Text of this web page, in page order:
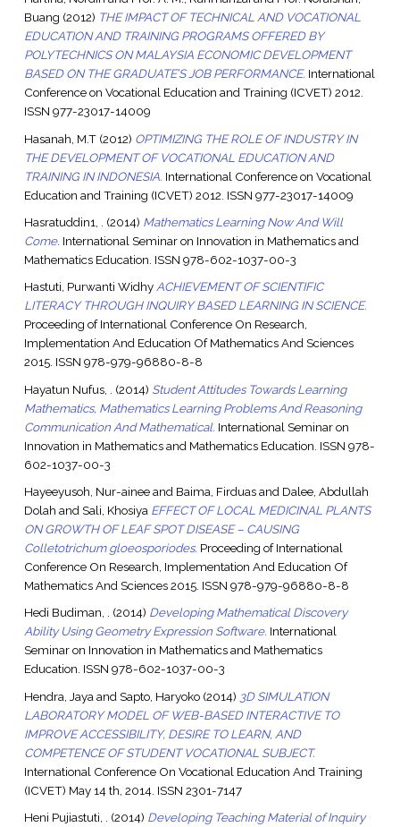
Buang (2012) THE IMPACT OF TECHNICAL AND VOCATIONAL
EDUCATION AND TRAINING PROGRAMS OFFERED BY
POLYTECHNICS ON MALAYSIA ECONOMIC DEVELOPMENT
BASED ON THE GRADUATE’S JOB PERFORMANCE. International
Conference on Vocational Education and Training (ICVET) 2012.
ISSN 977-23017-14009
Hasanah, M.T(2012) OPTIMIZING THE ROLE OF INDUSTRY IN
THE DEVELOPMENT OF VOCATIONAL EDUCATION AND
TRAINING IN INDONESIA. International Conference on Vocational
Education and Training (ICVET) 2012. ISSN 977-23017-14009
Hasratuddin1, .
(2014) Mathematics Learning Now And Will
Come. International Seminar on Innovation in Mathematics and
Mathematics Education. ISSN 978-602-1037-00-3
Hastuti, Purwanti Widhy ACHIEVEMENT OF SCIENTIFIC
LITERACY THROUGH INQUIRY BASED LEARNING IN SCIENCE.
Proceeding of International Conference On Research,
Implementation And Education Of Mathematics And Sciences
2015. ISSN 978-979-96880-8-8
Hayatun Nufus, .
(2014) Student Attitudes Towards Learning
Mathematics, Mathematics Learning Problems And Reasoning
Communication And Mathematical. International Seminar on
Innovation in Mathematics and Mathematics Education. ISSN 978-
602-1037-00-3
Hayeeyusoh, Nur-aineeand Baima, Firduasand Dalee, Abdullah
Dolah and Sali, Khosiya EFFECT OF LOCAL MEDICINAL PLANTS
ON GROWTH OF LEAF SPOT DISEASE – CAUSING
Colletotrichum gloeosporiodes. Proceeding of International
Conference On Research, Implementation And Education Of
Mathematics And Sciences 2015. ISSN 978-979-96880-8-8
Hedi Budiman, . (2014) Developing Mathematical Discovery
Ability Using Geometry Expression Software. International
Seminar on Innovation in Mathematics and Mathematics
Education. ISSN 978-602-1037-00-3
Hendra, Jaya and Sapto, Haryoko(2014) 3D SIMULATION
LABORATORY MODEL OF WEB-BASED INTERACTIVE TO
IMPROVE ACCESSIBILITY, DESIRE TO LEARN, AND
COMPETENCE OF STUDENT VOCATIONAL SUBJECT.
International Conference On Vocational Education And Training
(ICVET) May 14 th, 2014. ISSN 2301-7147
Heni Pujiastuti, .
(2014) Developing Teaching Material of Inquiry